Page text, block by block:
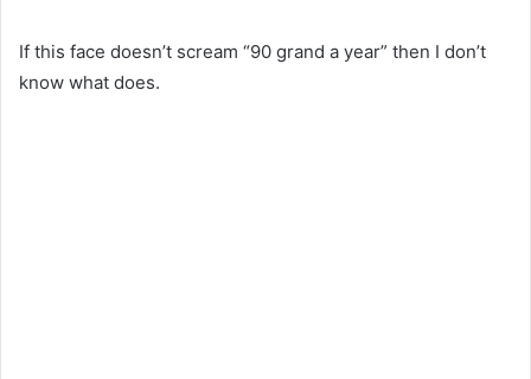
If this face doesn’t scream “90 grand a year” then I don’t
know what does.